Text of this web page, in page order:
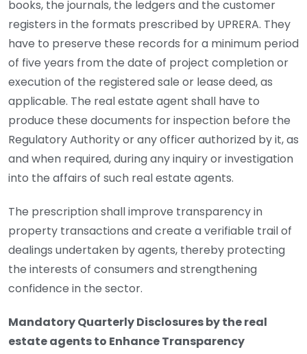
books, the journals, the ledgers and the customer
registers in the formats prescribed by UPRERA. They
have to preserve these records for a minimum period
of five years from the date of project completion or
execution of the registered sale or lease deed, as
applicable. The real estate agent shall have to
produce these documents for inspection before the
Regulatory Authority or any officer authorized by it, as
and when required, during any inquiry or investigation
into the affairs of such real estate agents.
The prescription shall improve transparency in
property transactions and create a verifiable trail of
dealings undertaken by agents, thereby protecting
the interests of consumers and strengthening
confidence in the sector.
Mandatory Quarterly Disclosures by the real
estate agents to Enhance Transparency